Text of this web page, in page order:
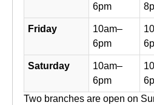
6pm
Friday
10am–
6pm
Saturday
10am–
6pm
Two branches are open on